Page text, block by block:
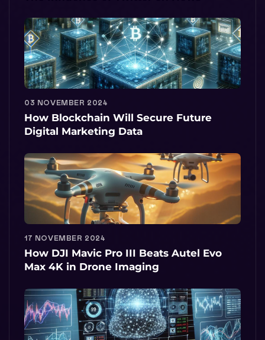
03 NOVEMBER 2024
How Blockchain Will Secure Future
Digital Marketing Data
17 NOVEMBER 2024
How DJI Mavic Pro III Beats Autel Evo
Max 4K in Drone Imaging